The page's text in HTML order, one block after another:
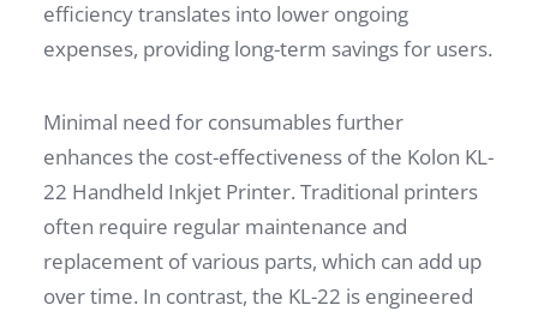
efficiency translates into lower ongoing
expenses, providing long-term savings for users.
Minimal need for consumables further
enhances the cost-effectiveness of the Kolon KL-
22 Handheld Inkjet Printer. Traditional printers
often require regular maintenance and
replacement of various parts, which can add up
over time. In contrast, the KL-22 is engineered